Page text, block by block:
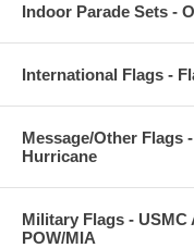
Indoor Parade Sets -
International Flags -
Message/Other Flags
Hurricane
Military Flags -
POW/MIA